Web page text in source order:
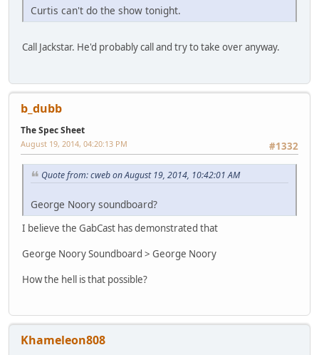
Curtis can't do the show tonight.
Call Jackstar. He'd probably call and try to take over anyway.
b_dubb
The Spec Sheet
#1332
August 19, 2014, 04:20:13 PM
Quote from: cweb on August 19, 2014, 10:42:01 AM
George Noory soundboard?
I believe the GabCast has demonstrated that
George Noory Soundboard > George Noory
How the hell is that possible?
Khameleon808